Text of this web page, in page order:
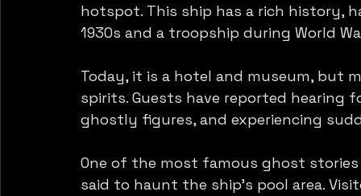
hotspot. This ship has a rich history,
1930s and a troopship during World
Today, it is a hotel and museum, but
spirits. Guests have reported
ghostly figures, and experiencing
One of the most famous ghost
said to haunt the ship's pool area.